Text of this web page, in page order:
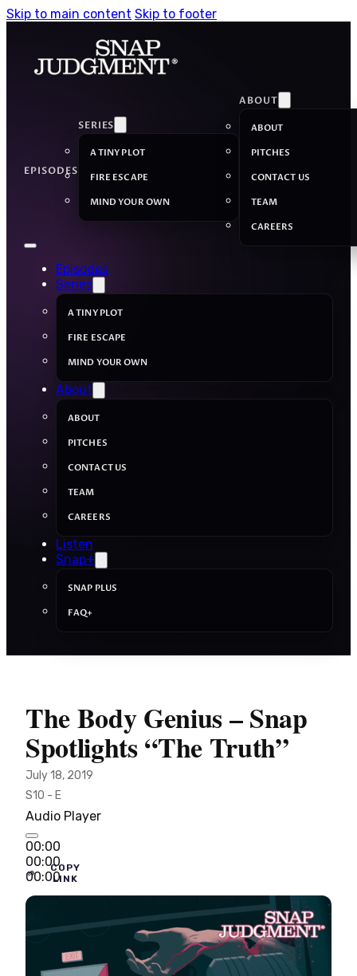
Skip to main content Skip to footer
EPISODES
SERIES
A TINY PLOT
FIRE ESCAPE
MIND YOUR OWN
ABOUT
ABOUT
PITCHES
CONTACT US
TEAM
CAREERS
Episodes
Series
A TINY PLOT
FIRE ESCAPE
MIND YOUR OWN
About
ABOUT
PITCHES
CONTACT US
TEAM
CAREERS
Listen
Snap+
SNAP PLUS
FAQ+
The Body Genius – Snap
Spotlights “The Truth”
July 18, 2019
S10 - E
Audio Player
00:00
00:00
00:00
COPY
LINK